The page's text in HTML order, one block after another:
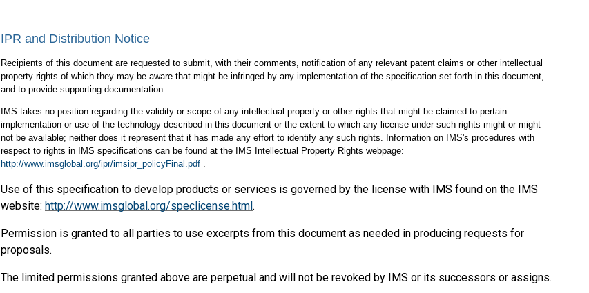
IPR and Distribution Notice
Recipients of this document are requested to submit, with their comments, notification of any relevant patent claims or other intellectual
property rights of which they may be aware that might be infringed by any implementation of the specification set forth in this document,
and to provide supporting documentation.
IMS takes no position regarding the validity or scope of any intellectual property or other rights that might be claimed to pertain
implementation or use of the technology described in this document or the extent to which any license under such rights might or might
not be available; neither does it represent that it has made any effort to identify any such rights. Information on IMS's procedures with
respect to rights in IMS specifications can be found at the IMS Intellectual Property Rights webpage:
http://www.imsglobal.org/ipr/imsipr_policyFinal.pdf
Use of this specification to develop products or services is governed by the license with IMS found on the IMS
website: http://www.imsglobal.org/speclicense.html.
Permission is granted to all parties to use excerpts from this document as needed in producing requests for
proposals.
The limited permissions granted above are perpetual and will not be revoked by IMS or its successors or assigns.